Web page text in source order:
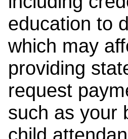
education to
which may
providing
request
such as your